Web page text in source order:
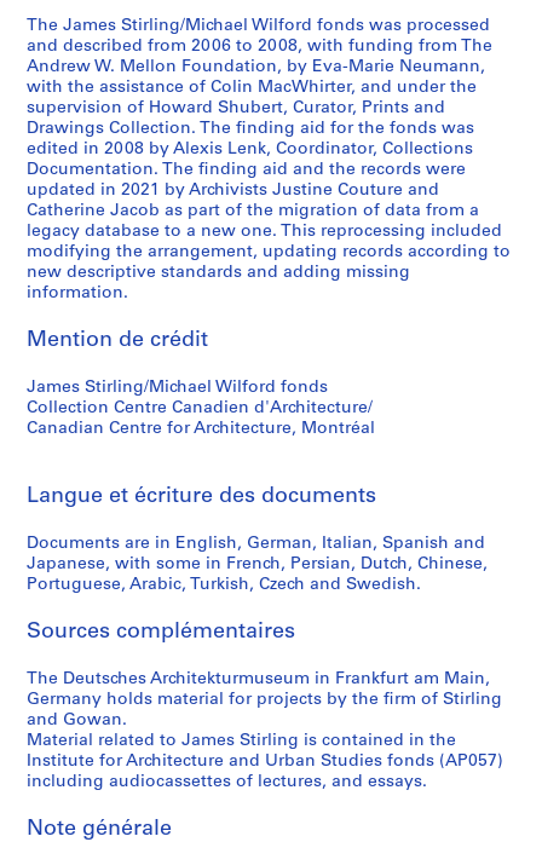
a
n
t
1
9
6
3
-
1
9
6
8
a
n
t
1
9
8
0
-
1
9
8
1
t
i
o
n
a
l
C
o
n
f
e
r
n
e
,
r
a
1
9
6
AP140.S2.SS4.D12
The James Stirling/Michael Wilford fonds was processed
and described from 2006 to 2008, with funding from The
Andrew W. Mellon Foundation, by Eva-Marie Neumann,
with the assistance of Colin MacWhirter, and under the
supervision of Howard Shubert, Curator, Prints and
Drawings Collection. The finding aid for the fonds was
edited in 2008 by Alexis Lenk, Coordinator, Collections
Documentation. The finding aid and the records were
updated in 2021 by Archivists Justine Couture and
Catherine Jacob as part of the migration of data from a
legacy database to a new one. This reprocessing included
modifying the arrangement, updating records according to
new descriptive standards and adding missing
information.
Mention de crédit
James Stirling/Michael Wilford fonds
Collection Centre Canadien d'Architecture/
Canadian Centre for Architecture, Montréal
Langue et écriture des documents
Documents are in English, German, Italian, Spanish and
Japanese, with some in French, Persian, Dutch, Chinese,
Portuguese, Arabic, Turkish, Czech and Swedish.
Sources complémentaires
The Deutsches Architekturmuseum in Frankfurt am Main,
Germany holds material for projects by the firm of Stirling
and Gowan.
Material related to James Stirling is contained in the
Institute for Architecture and Urban Studies fonds (AP057)
including audiocassettes of lectures, and essays.
Note générale